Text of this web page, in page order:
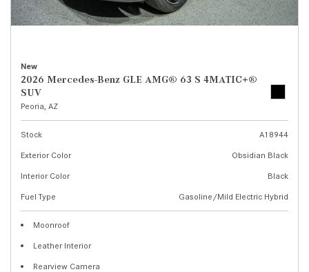
New
2026 Mercedes-Benz GLE AMG® 63 S 4MATIC+®
SUV
Peoria, AZ
Stock
A18944
Exterior Color
Obsidian Black
Interior Color
Black
Fuel Type
Gasoline/Mild Electric Hybrid
Moonroof
Leather Interior
Rearview Camera